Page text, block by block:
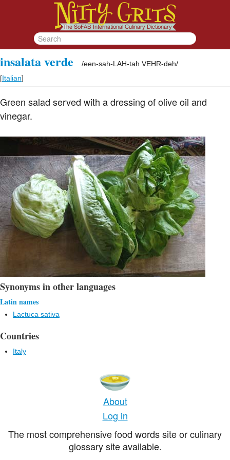
insalata verde /een-sah-LAH-tah VEHR-deh/
[Italian]
Green salad served with a dressing of olive oil and
vinegar.
Synonyms in other languages
Latin names
Lactuca sativa
Countries
Italy
About
Log in
The most comprehensive food words site or culinary
glossary site available.